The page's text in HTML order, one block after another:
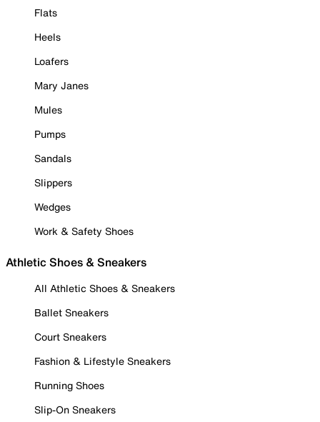
Flats
Heels
Loafers
Mary Janes
Mules
Pumps
Sandals
Slippers
Wedges
Work & Safety Shoes
Athletic Shoes & Sneakers
All Athletic Shoes & Sneakers
Ballet Sneakers
Court Sneakers
Fashion & Lifestyle Sneakers
Running Shoes
Slip-On Sneakers